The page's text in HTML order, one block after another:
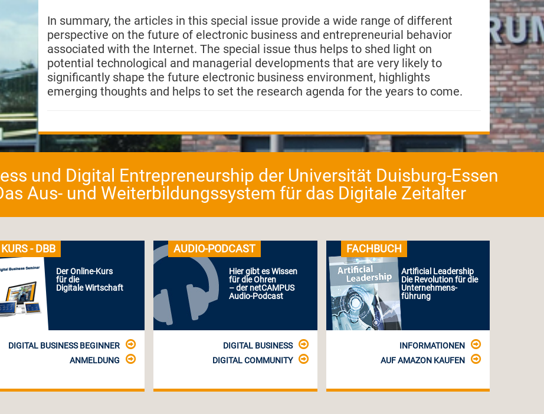
In summary, the articles in this special issue provide a wide range of different
perspective on the future of electronic business and entrepreneurial behavior
associated with the Internet. The special issue thus helps to shed light on
potential technological and managerial developments that are very likely to
significantly shape the future electronic business environment, highlights
emerging thoughts and helps to set the research agenda for the years to come.
und Digital Entrepreneurship der Universität Duisburg-Essen
Aus- und Weiterbildungssystem für das Digitale Zeitalter
KURS - DBB
Der Online-Kurs
für die
Digitale Wirtschaft
DIGITAL BUSINESS BEGINNER
ANMELDUNG
AUDIO-PODCAST
Hier gibt es Wissen
für die Ohren
– der netCAMPUS
Audio-Podcast
DIGITAL BUSINESS
DIGITAL COMMUNITY
FACHBUCH
Artificial Leadership
Die Revolution für die
Unternehmens-
führung
INFORMATIONEN
AUF AMAZON KAUFEN